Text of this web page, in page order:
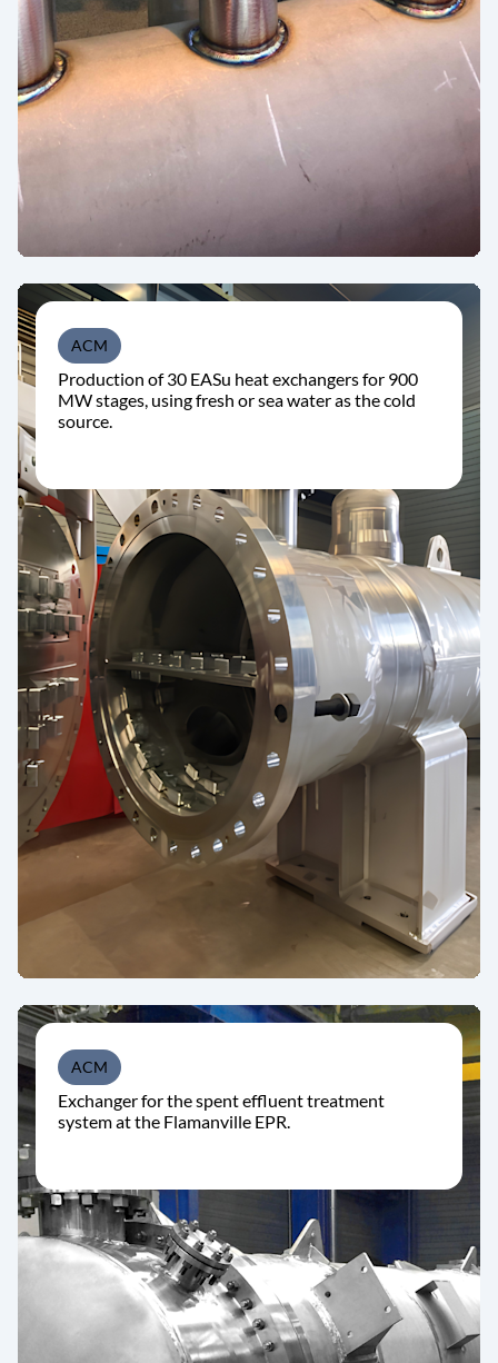
ACM
Production of 30 EASu heat exchangers for 900
MW stages, using fresh or sea water as the cold
source.
ACM
Exchanger for the spent effluent treatment
system at the Flamanville EPR.